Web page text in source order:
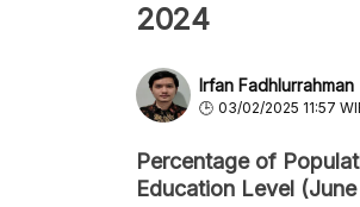
2024
Irfan Fadhlurrahman
03/02/2025 11:57
Percentage of
Education Level